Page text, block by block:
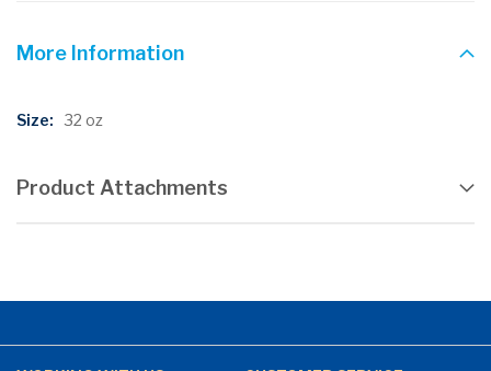
More Information
More
32 oz
Product Attachments